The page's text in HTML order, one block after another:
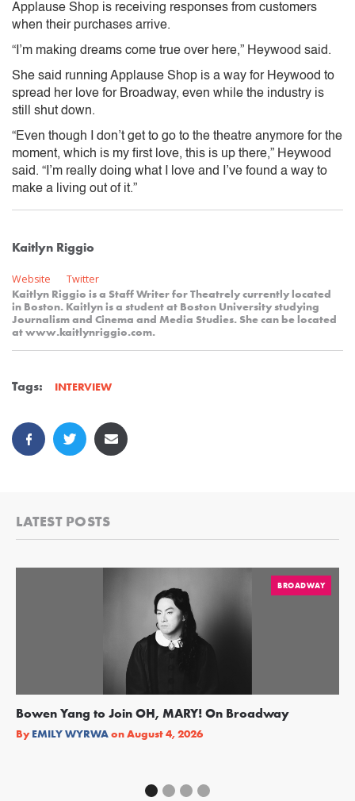
Applause Shop is receiving responses from customers
when their purchases arrive.
“I’m making dreams come true over here,” Heywood said.
She said running Applause Shop is a way for Heywood to
spread her love for Broadway, even while the industry is
still shut down.
“Even though I don’t get to go to the theatre anymore for the
moment, which is my first love, this is up there,” Heywood
said. “I’m really doing what I love and I’ve found a way to
make a living out of it.”
Kaitlyn Riggio
Website Twitter
Kaitlyn Riggio is a Staff Writer for Theatrely currently located
in Boston. Kaitlyn is a student at Boston University studying
Journalism and Cinema and Media Studies. She can be located
at www.kaitlynriggio.com.
Tags: INTERVIEW
LATEST POSTS
BROADWAY
Bowen Yang to Join OH, MARY! On Broadway
By EMILY WYRWAonAugust 4, 2026